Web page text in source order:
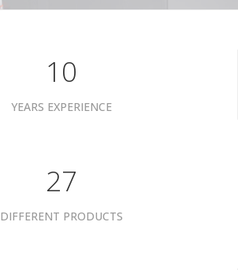
10
YEARS EXPERIENCE
34
DIFFERENT PRODUCTS